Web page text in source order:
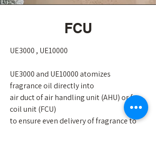
FCU
UE3000 , UE10000
UE3000 and UE10000 atomizes
fragrance oil directly into
air duct of air handling unit (AHU) or fan
coil unit (FCU)
to ensure even delivery of fragrance to